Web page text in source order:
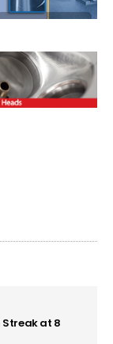
Streak at 8